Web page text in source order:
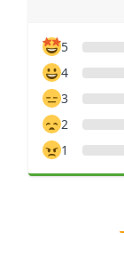
5
4
3
2
1